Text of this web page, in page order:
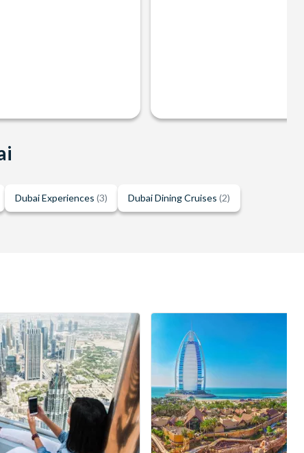
Dubai Experiences (3) Dubai Dining Cruises (2)